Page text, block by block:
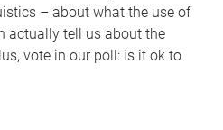
– about what the use of
actually tell us about the
vote in our poll: is it ok to